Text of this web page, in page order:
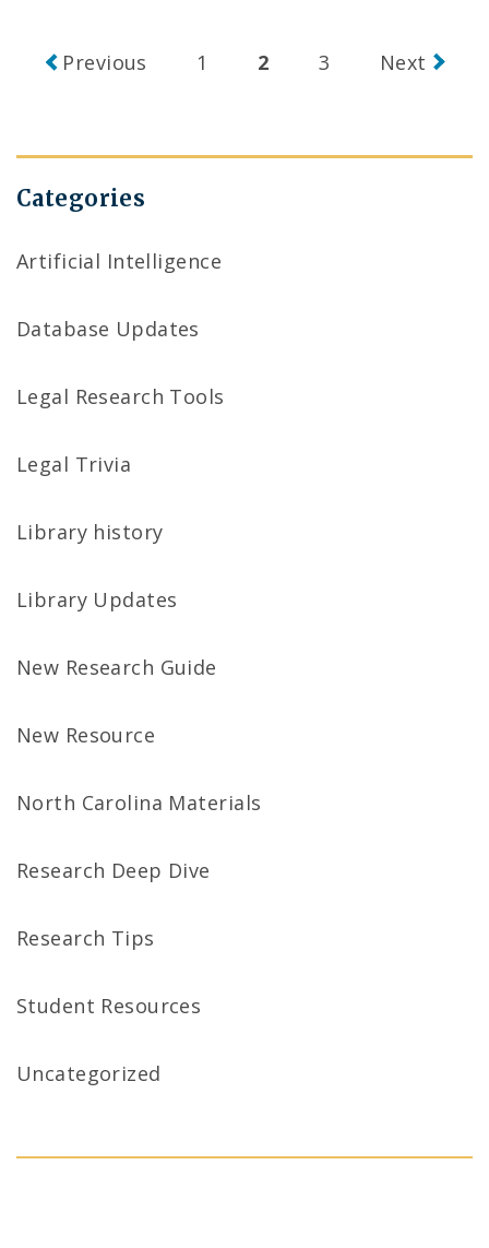
Posts
Previous 1 2 3 Next
Categories
Artificial Intelligence
Database Updates
Legal Research Tools
Legal Trivia
Library history
Library Updates
New Research Guide
New Resource
North Carolina Materials
Research Deep Dive
Research Tips
Student Resources
Uncategorized